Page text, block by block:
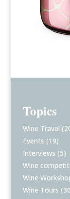
Topics
Wine Travel
Events (19)
Interviews (5)
Wine
Wine
Wine Tours